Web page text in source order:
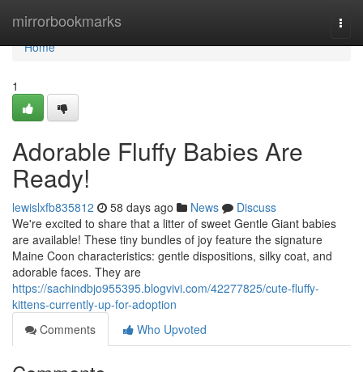
mirrorbookmarks
Home
Home
1
Adorable Fluffy Babies Are
Ready!
lewislxfb835812 58 days ago News
Discuss
We're excited to share that a litter of sweet Gentle Giant babies
are available! These tiny bundles of joy feature the signature
Maine Coon characteristics: gentle dispositions, silky coat, and
adorable faces. They are
https://sachindbjo955395.blogvivi.com/42277825/cute-fluffy-
kittens-currently-up-for-adoption
Comments
Who Upvoted